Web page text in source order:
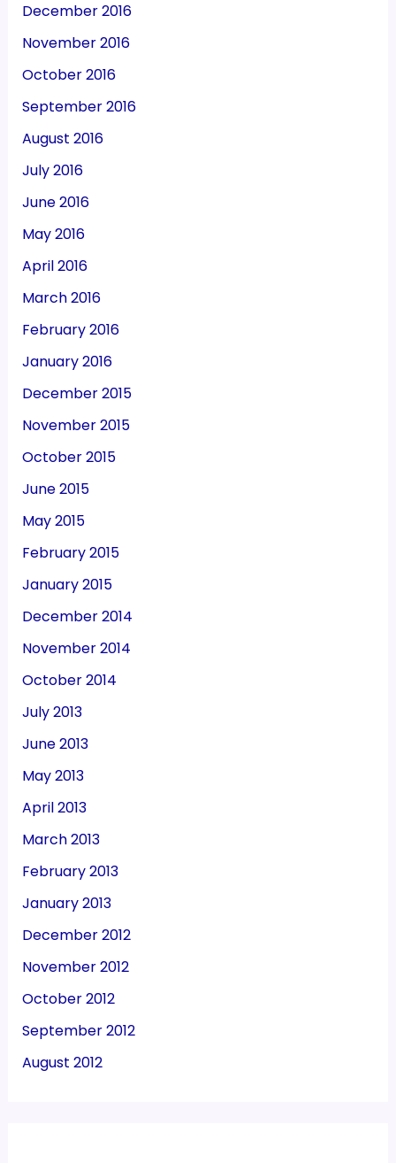
December 2016
November 2016
October 2016
September 2016
August 2016
July 2016
June 2016
May 2016
April 2016
March 2016
February 2016
January 2016
December 2015
November 2015
October 2015
June 2015
May 2015
February 2015
January 2015
December 2014
November 2014
October 2014
July 2013
June 2013
May 2013
April 2013
March 2013
February 2013
January 2013
December 2012
November 2012
October 2012
September 2012
August 2012